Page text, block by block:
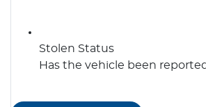
Stolen Status
Has the vehicle been